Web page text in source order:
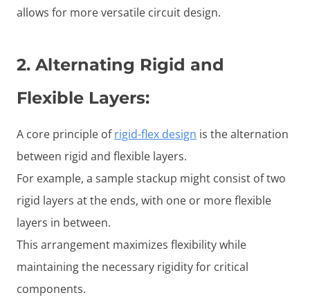
allows for more versatile circuit design.
2. Alternating Rigid and
Flexible Layers:
A core principle ofrigid-flex design is the alternation
between rigid and flexible layers.
For example, a sample stackup might consist of two
rigid layers at the ends, with one or more flexible
layers in between.
This arrangement maximizes flexibility while
maintaining the necessary rigidity for critical
components.